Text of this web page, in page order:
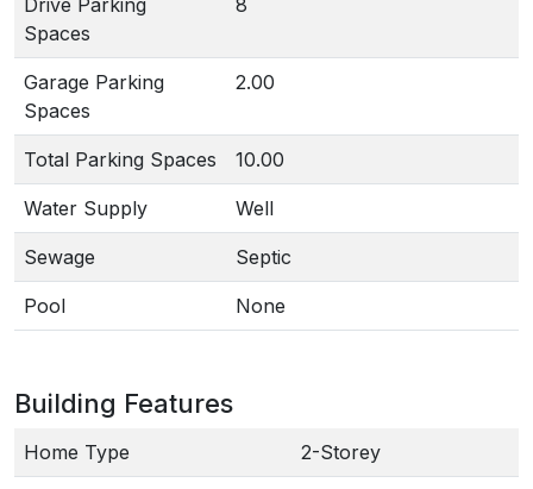
Drive Parking
Spaces
8
Garage Parking
Spaces
2.00
Total Parking Spaces 10.00
Water Supply Well
Sewage Septic
Pool None
Building Features
Home Type 2-Storey